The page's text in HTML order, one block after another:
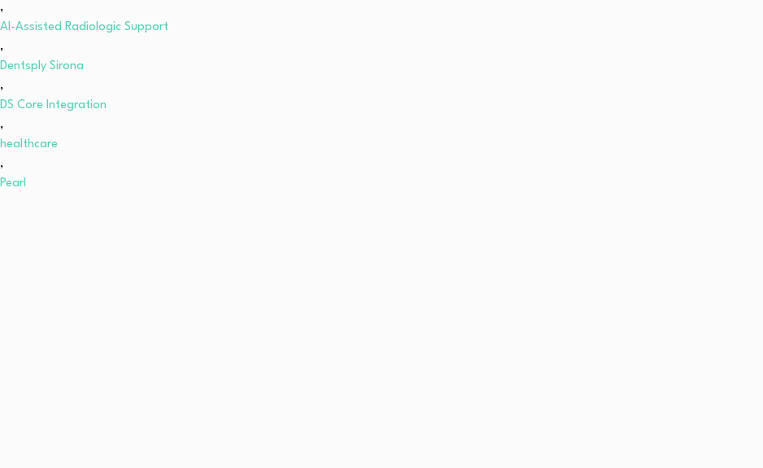
,
AI-Assisted Radiologic Support
,
Dentsply Sirona
,
DS Core Integration
,
healthcare
,
Pearl